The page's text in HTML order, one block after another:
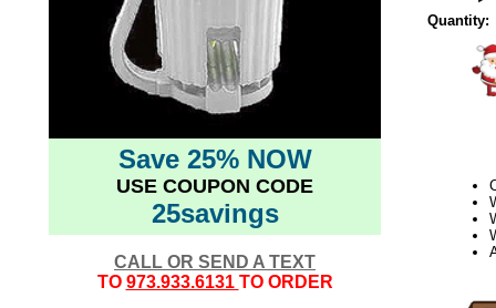
Save 25% NOW
USE COUPON CODE
25savings
CALL OR SEND A TEXT
TO 973.933.6131 TO ORDER
Quantity: